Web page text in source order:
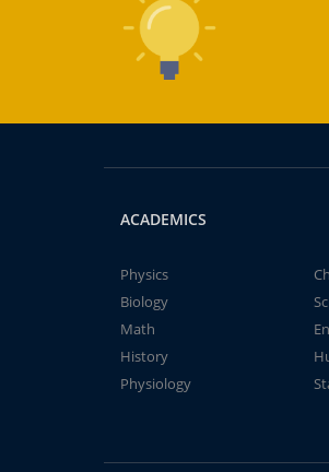
ACADEMICS
Physics
Biology
Math
History
Physiology